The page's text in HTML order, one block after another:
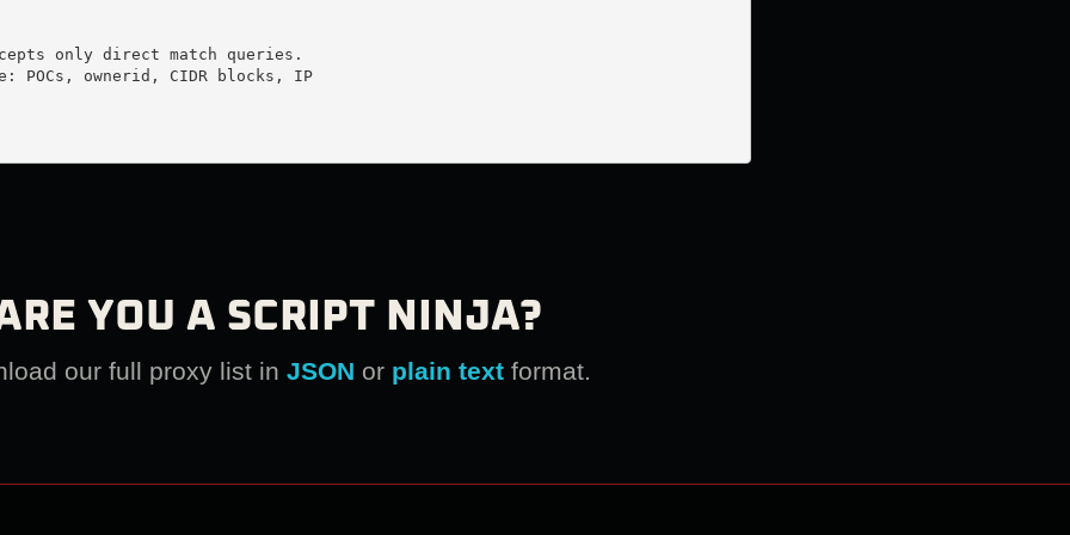
only direct match queries.
POCs, ownerid, CIDR blocks, IP
YOU A SCRIPT NINJA?
our full proxy list in JSON or plain text format.